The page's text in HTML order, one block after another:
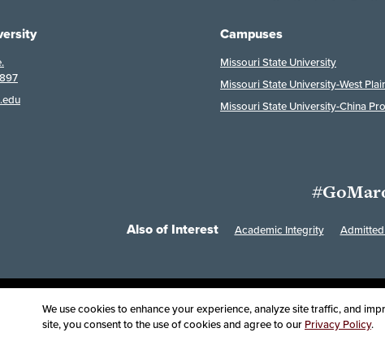
Campuses
Missouri State University
Missouri State University-West
Missouri State University-China
Also of Interest Academic Integrity
Last Modified:
Accessibility
Disclaimer Disclosures
©2025Board of Governors, Missouri State University
We use cookies to enhance your experience, analyze site traffic, and
site, you consent to the use of cookies and agree to our Privacy Policy.